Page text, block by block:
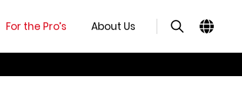
For the Pro’s About Us